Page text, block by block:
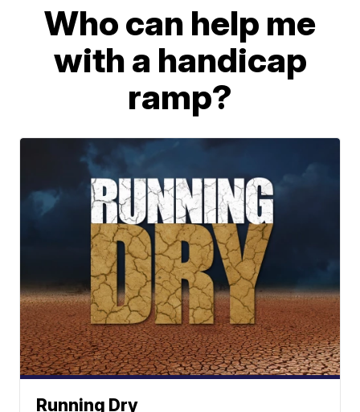
Who can help me
with a handicap
ramp?
Running Dry